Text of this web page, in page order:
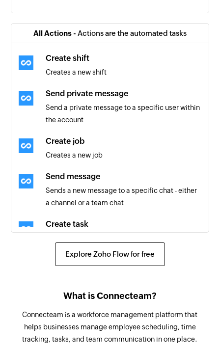
Triggers when a new form is submitted
Task completed
Triggers when a task is marked as completed
Scheduler shift created
Triggers when a new scheduler shift is created
User created
Triggers when a new user is created
All Actions - Actions are the automated tasks
Create shift
Creates a new shift
Send private message
Send a private message to a specific user within
the account
Create job
Creates a new job
Send message
Sends a new message to a specific chat - either
a channel or a team chat
Create task
Create user
Update user
Update job
Updates the details of an existing job
Explore Zoho Flow for free
What is Connecteam?
Connecteam is a workforce management platform that
helps businesses manage employee scheduling, time
tracking, tasks, and team communication in one place.